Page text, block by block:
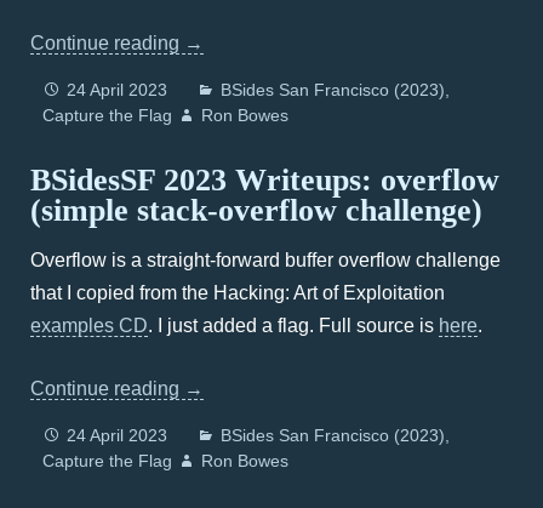
Continue reading →
24 April 2023
BSides San Francisco (2023)
Capture the Flag
Ron Bowes
BSidesSF 2023 Writeups: overflow
(simple stack-overflow challenge)
Overflow is a straight-forward buffer overflow challenge
that I copied from the Hacking: Art of Exploitation
examples CD. I just added a flag. Full source is here.
Continue reading →
24 April 2023
BSides San Francisco (2023)
Capture the Flag
Ron Bowes